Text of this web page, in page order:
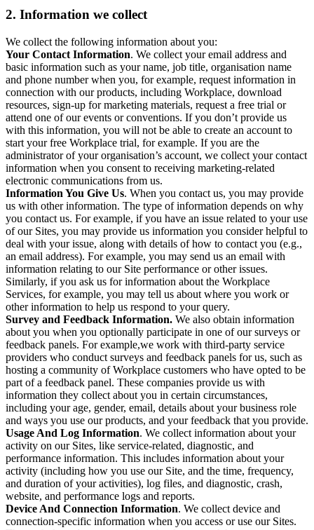
2. Information we collect
We collect the following information about you:
Your Contact Information. We collect your email address and
basic information such as your name, job title, organisation name
and phone number when you, for example, request information in
connection with our products, including Workplace, download
resources, sign-up for marketing materials, request a free trial or
attend one of our events or conventions. If you don’t provide us
with this information, you will not be able to create an account to
start your free Workplace trial, for example. If you are the
administrator of your organisation’s account, we collect your contact
information when you consent to receiving marketing-related
electronic communications from us.
Information You Give Us. When you contact us, you may provide
us with other information. The type of information depends on why
you contact us. For example, if you have an issue related to your use
of our Sites, you may provide us information you consider helpful to
deal with your issue, along with details of how to contact you (e.g.,
an email address). For example, you may send us an email with
information relating to our Site performance or other issues.
Similarly, if you ask us for information about the Workplace
Services, for example, you may tell us about where you work or
other information to help us respond to your query.
Survey and Feedback Information. We also obtain information
about you when you optionally participate in one of our surveys or
feedback panels. For example,we work with third-party service
providers who conduct surveys and feedback panels for us, such as
hosting a community of Workplace customers who have opted to be
part of a feedback panel. These companies provide us with
information they collect about you in certain circumstances,
including your age, gender, email, details about your business role
and ways you use our products, and your feedback that you provide.
Usage And Log Information. We collect information about your
activity on our Sites, like service-related, diagnostic, and
performance information. This includes information about your
activity (including how you use our Site, and the time, frequency,
and duration of your activities), log files, and diagnostic, crash,
website, and performance logs and reports.
Device And Connection Information. We collect device and
connection-specific information when you access or use our Sites.